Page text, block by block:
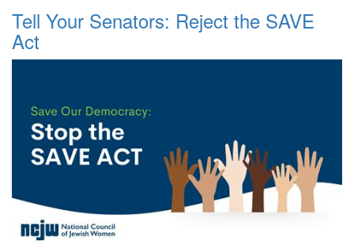
Tell Your Senators: Reject the SAVE
Act